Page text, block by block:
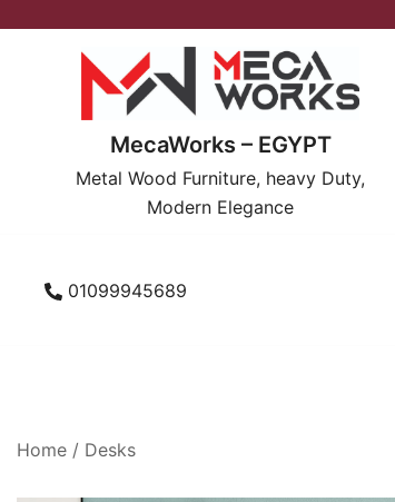
MecaWorks – EGYPT
Metal Wood Furniture, heavy Duty,
Modern Elegance
01099945689
Home / Desks